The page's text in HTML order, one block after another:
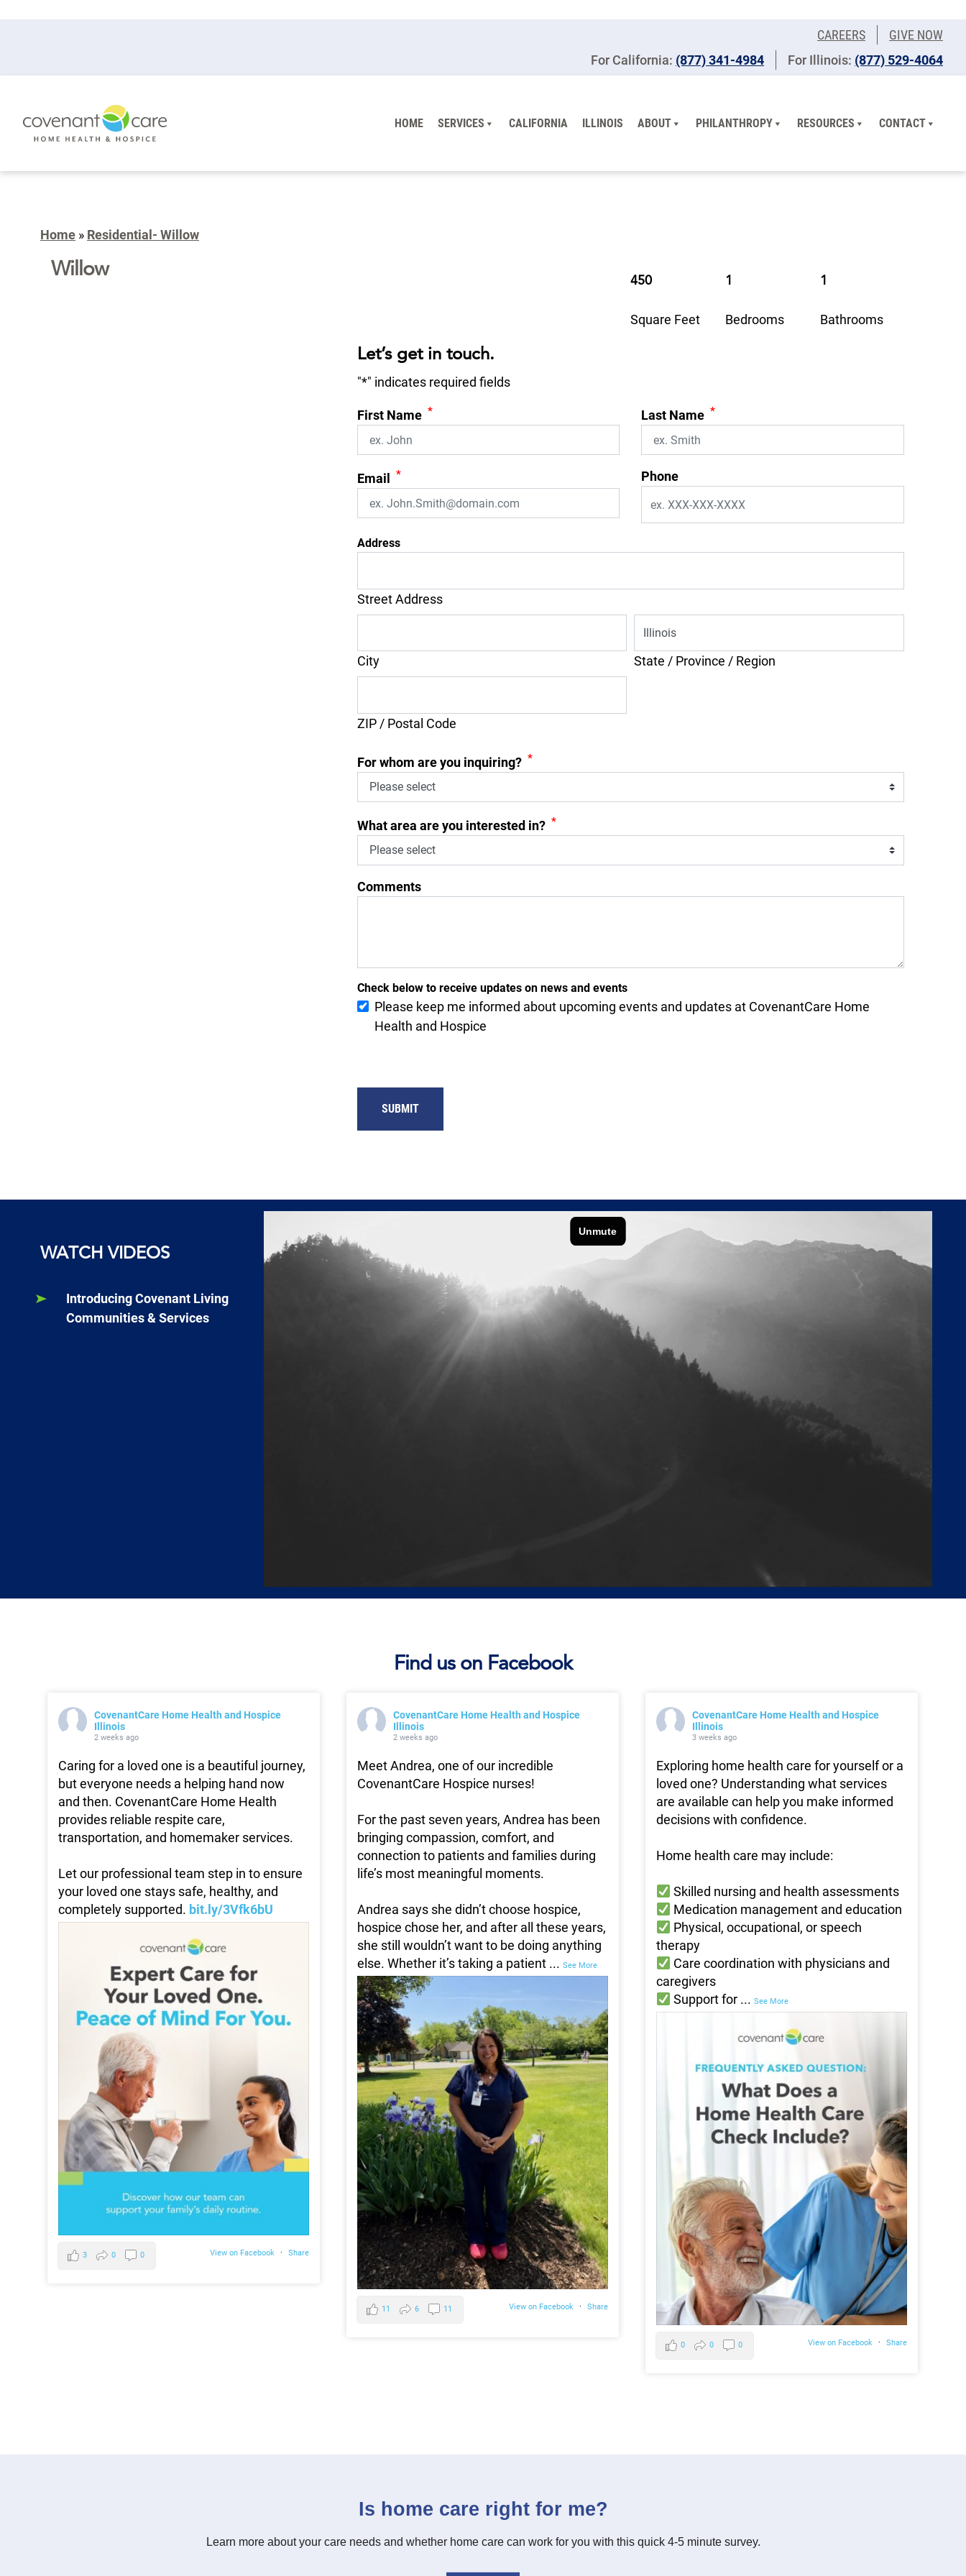
CAREERS
GIVE NOW
For California: (877) 341-4984 For Illinois: ​(877) 529-4064
HOME SERVICES CALIFORNIA ILLINOIS ABOUT PHILANTHROPY RESOURCES CONTACT
Home » Residential- Willow
Willow 450
Square Feet
1
Bedrooms
1
Bathrooms
Let’s get in touch.
"*" indicates required fields
First Name * Last Name *
Email * Phone
Address
Street Address
City State / Province / Region
ZIP / Postal Code
For whom are you inquiring? *
What area are you interested in? *
Comments
Check below to receive updates on news and events
Please keep me informed about upcoming events and updates at CovenantCare Home
Health and Hospice
SUBMIT
WATCH VIDEOS
Introducing Covenant Living
Communities & Services
Find us on Facebook
CovenantCare Home Health and Hospice
Illinois
2 weeks ago
Caring for a loved one is a beautiful journey,
but everyone needs a helping hand now
and then. CovenantCare Home Health
provides reliable respite care,
transportation, and homemaker services.
Let our professional team step in to ensure
your loved one stays safe, healthy, and
completely supported. bit.ly/3Vfk6bU
View on Facebook · Share
3 0 0
CovenantCare Home Health and Hospice
Illinois
2 weeks ago
Meet Andrea, one of our incredible
CovenantCare Hospice nurses!
For the past seven years, Andrea has been
bringing compassion, comfort, and
connection to patients and families during
life’s most meaningful moments.
Andrea says she didn’t choose hospice,
hospice chose her, and after all these years,
she still wouldn’t want to be doing anything
else. Whether it’s taking a patient ... See More
View on Facebook · Share
11 6 11
CovenantCare Home Health and Hospice
Illinois
3 weeks ago
Exploring home health care for yourself or a
loved one? Understanding what services
are available can help you make informed
decisions with confidence.
Home health care may include:
Skilled nursing and health assessments
Medication management and education
Physical, occupational, or speech
therapy
Care coordination with physicians and
caregivers
Support for ...See More
View on Facebook · Share
0 0 0